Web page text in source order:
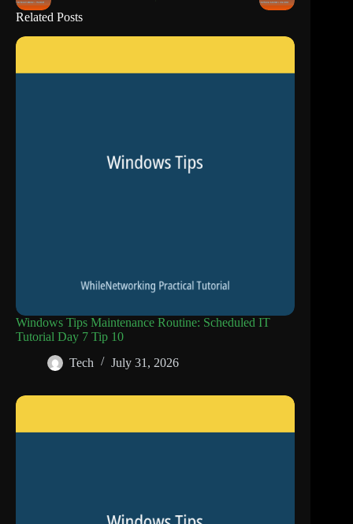
Related Posts
Windows Tips Maintenance Routine: Scheduled IT
Tutorial Day 7 Tip 10
Tech
July 31, 2026